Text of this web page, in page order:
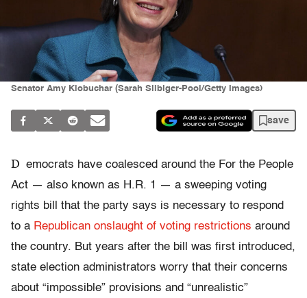
Senator Amy Klobuchar (Sarah Silbiger-Pool/Getty Images)
save
D emocrats have coalesced around the For the People
Act — also known as H.R. 1 — a sweeping voting
rights bill that the party says is necessary to respond
to a Republican onslaught of voting restrictions around
the country. But years after the bill was first introduced,
state election administrators worry that their concerns
about “impossible” provisions and “unrealistic”